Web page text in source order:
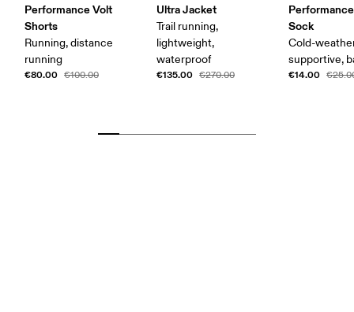
Performance Volt
Shorts
Running, distance
running
€80.00 €100.00
Ultra Jacket
Trail running,
lightweight,
waterproof
€135.00 €270.00
Sock
Cold-
supportive,
€14.00